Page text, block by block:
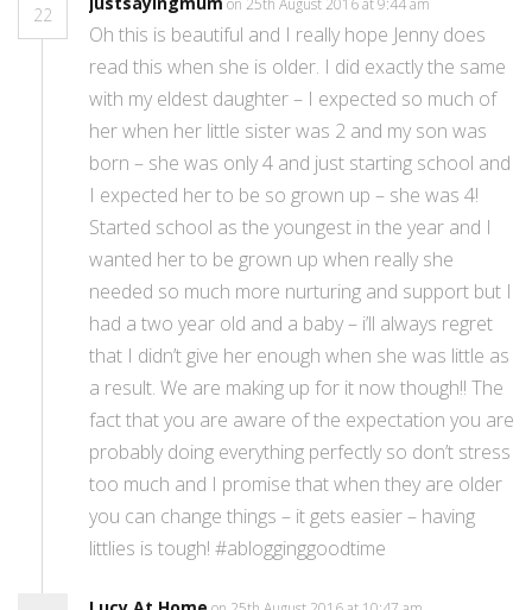
22 on 25th August 2016 at 9:44 am
Oh this is beautiful and I really hope Jenny does
read this when she is older. I did exactly the same
with my eldest daughter – I expected so much of
her when her little sister was 2 and my son was
born – she was only 4 and just starting school and
I expected her to be so grown up – she was 4!
Started school as the youngest in the year and I
wanted her to be grown up when really she
needed so much more nurturing and support but I
had a two year old and a baby – i’ll always regret
that I didn’t give her enough when she was little as
a result. We are making up for it now though!! The
fact that you are aware of the expectation you are
probably doing everything perfectly so don’t stress
too much and I promise that when they are older
you can change things – it gets easier – having
littlies is tough! #ablogginggoodtime